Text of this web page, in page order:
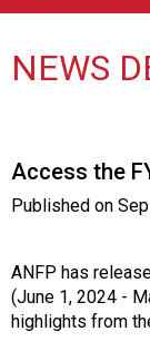
C
h
e
r
A
s
s
NEWS
Access the
Published on
ANFP has
(June 1, 2024 -
highlights from